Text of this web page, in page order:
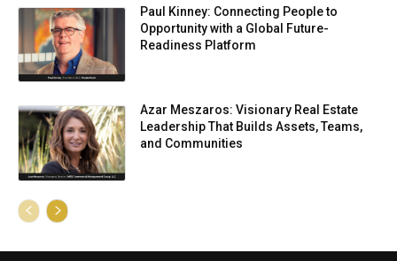
Paul Kinney: Connecting People to
Opportunity with a Global Future-
Readiness Platform
Azar Meszaros: Visionary Real Estate
Leadership That Builds Assets, Teams,
and Communities